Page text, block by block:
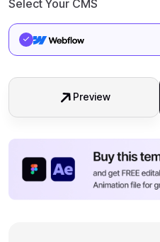
Select Your CMS
Preview